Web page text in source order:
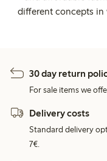
different concepts in
30 day return
For sale items we
Delivery costs
Standard delivery
7€.